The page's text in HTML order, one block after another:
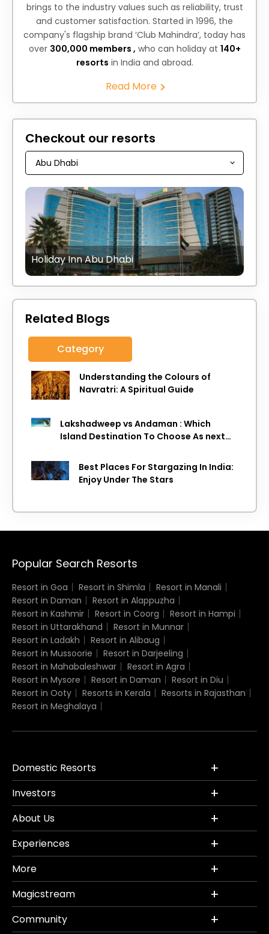
brings to the industry values such as reliability, trust
and customer satisfaction. Started in 1996, the
company's flagship brand ‘Club Mahindra’, today has
over 300,000 members , who can holiday at 140+
resorts in India and abroad.
Read More
Checkout our resorts
Holiday Inn Abu Dhabi
Related Blogs
Category
Understanding the Colours of
Navratri: A Spiritual Guide
Lakshadweep vs Andaman : Which
Island Destination To Choose As next
Best Places For Stargazing In India:
Enjoy Under The Stars
Popular Search Resorts
Resort in Goa Resort in Shimla
Resort in Manali
Resort in Daman
Resort in Alappuzha
Resort in Kashmir
Resort in Coorg
Resort in Hampi
Resort in Uttarakhand
Resort in Munnar
Resort in Ladakh
Resort in Alibaug
Resort in Mussoorie
Resort in Darjeeling
Resort in Mahabaleshwar
Resort in Agra
Resort in Mysore
Resort in Daman
Resort in Diu
Resort in Ooty
Resorts in Kerala
Resorts in Rajasthan
Resort in Meghalaya
Domestic Resorts
Investors
About Us
Experiences
More
Magicstream
Community